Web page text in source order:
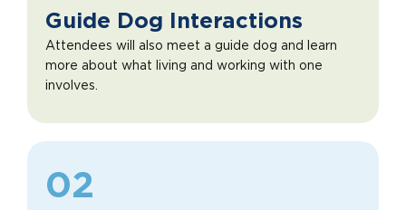
Guide Dog Interactions
Attendees will also meet a guide dog and learn
more about what living and working with one
involves.
02